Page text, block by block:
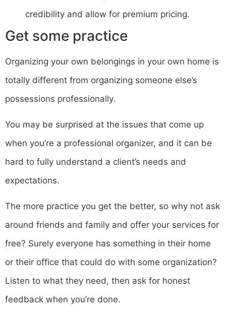
credibility and allow for premium pricing.
Get some practice
Organizing your own belongings in your own home is
totally different from organizing someone else’s
possessions professionally.
You may be surprised at the issues that come up
when you’re a professional organizer, and it can be
hard to fully understand a client’s needs and
expectations.
The more practice you get the better, so why not ask
around friends and family and offer your services for
free? Surely everyone has something in their home
or their office that could do with some organization?
Listen to what they need, then ask for honest
feedback when you’re done.